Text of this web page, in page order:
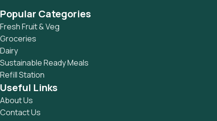
Popular Categories
Fresh Fruit & Veg
Groceries
Dairy
Sustainable Ready Meals
Refill Station
Useful Links
About Us
Contact Us